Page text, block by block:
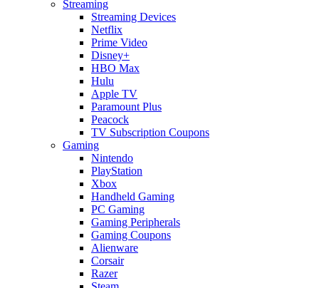
Streaming
Streaming Devices
Netflix
Prime Video
Disney+
HBO Max
Hulu
Apple TV
Paramount Plus
Peacock
TV Subscription Coupons
Gaming
Nintendo
PlayStation
Xbox
Handheld Gaming
PC Gaming
Gaming Peripherals
Gaming Coupons
Alienware
Corsair
Razer